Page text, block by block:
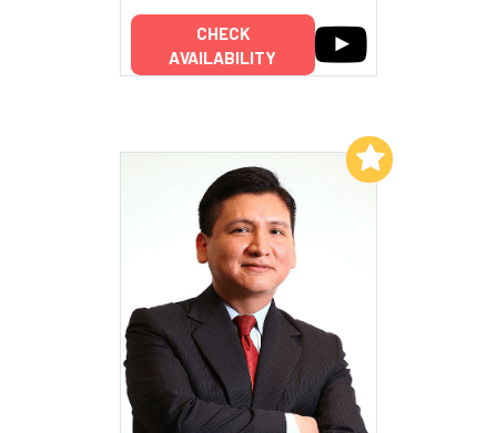
CHECK
AVAILABILITY
Add to My List